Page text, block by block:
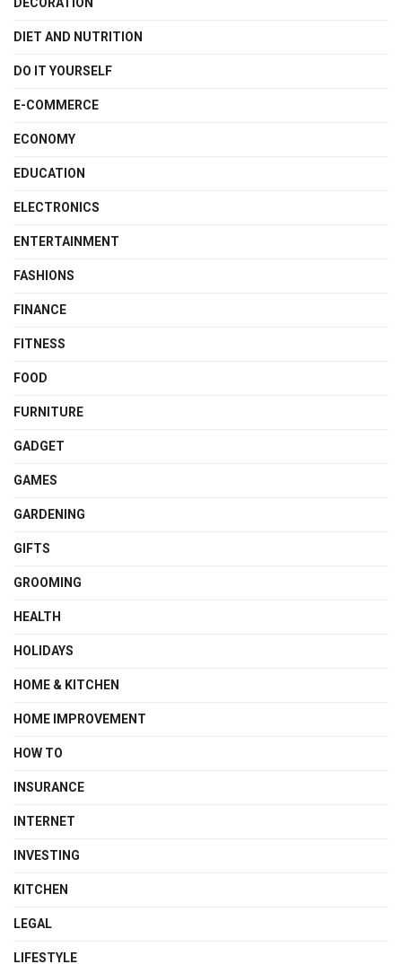
DIET AND NUTRITION
DO IT YOURSELF
E-COMMERCE
ECONOMY
EDUCATION
ELECTRONICS
ENTERTAINMENT
FASHIONS
FINANCE
FITNESS
FOOD
FURNITURE
GADGET
GAMES
GARDENING
GIFTS
GROOMING
HEALTH
HOLIDAYS
HOME & KITCHEN
HOME IMPROVEMENT
HOW TO
INSURANCE
INTERNET
INVESTING
KITCHEN
LEGAL
LIFESTYLE